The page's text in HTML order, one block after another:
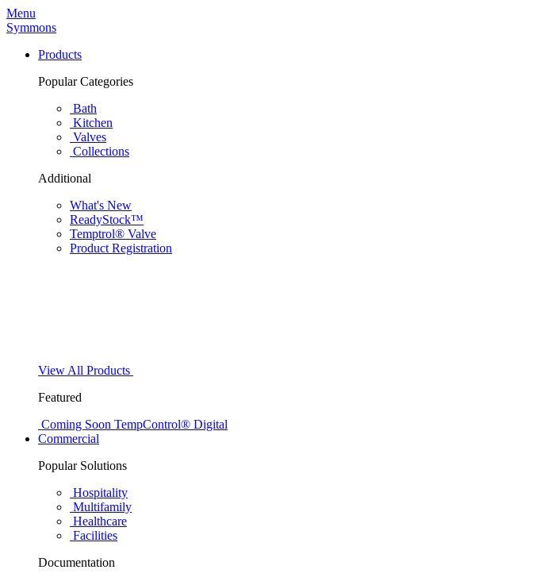
Menu
Symmons
Products
Popular Categories
Bath
Kitchen
Valves
Collections
Additional
What's New
ReadyStock™
Temptrol® Valve
Product Registration
View All Products
Featured
Coming Soon TempControl® Digital
Commercial
Popular Solutions
Hospitality
Multifamily
Healthcare
Facilities
Documentation